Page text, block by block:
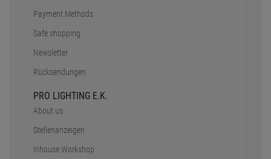
Payment Methods
Safe shopping
Newsletter
Rücksendungen
PRO LIGHTING E.K.
About us
Stellenanzeigen
Inhouse Workshop